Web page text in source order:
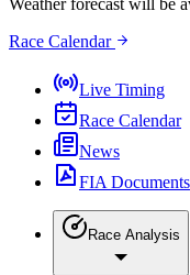
Weather forecast will be
Race Calendar
Live Timing
Race Calendar
News
FIA Documents
Race Analysis